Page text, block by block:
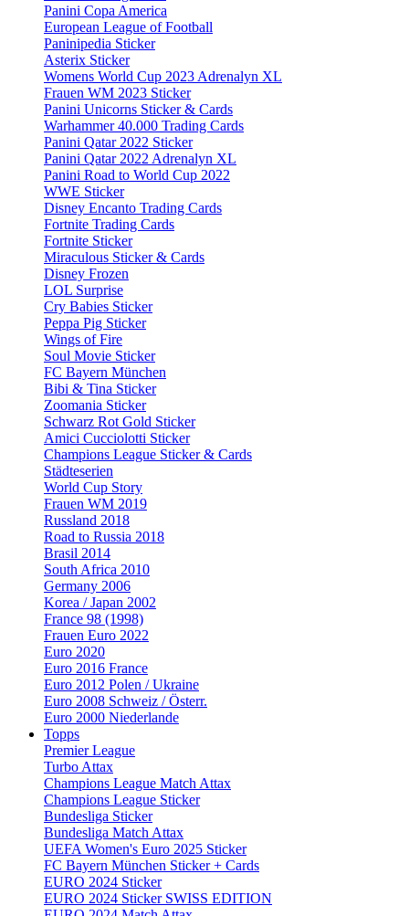
Panini Copa America
European League of Football
Paninipedia Sticker
Asterix Sticker
Womens World Cup 2023 Adrenalyn XL
Frauen WM 2023 Sticker
Panini Unicorns Sticker & Cards
Warhammer 40.000 Trading Cards
Panini Qatar 2022 Sticker
Panini Qatar 2022 Adrenalyn XL
Panini Road to World Cup 2022
WWE Sticker
Disney Encanto Trading Cards
Fortnite Trading Cards
Fortnite Sticker
Miraculous Sticker & Cards
Disney Frozen
LOL Surprise
Cry Babies Sticker
Peppa Pig Sticker
Wings of Fire
Soul Movie Sticker
FC Bayern München
Bibi & Tina Sticker
Zoomania Sticker
Schwarz Rot Gold Sticker
Amici Cucciolotti Sticker
Champions League Sticker & Cards
Städteserien
World Cup Story
Frauen WM 2019
Russland 2018
Road to Russia 2018
Brasil 2014
South Africa 2010
Germany 2006
Korea / Japan 2002
France 98 (1998)
Frauen Euro 2022
Euro 2020
Euro 2016 France
Euro 2012 Polen / Ukraine
Euro 2008 Schweiz / Österr.
Euro 2000 Niederlande
Topps
Premier League
Turbo Attax
Champions League Match Attax
Champions League Sticker
Bundesliga Sticker
Bundesliga Match Attax
UEFA Women's Euro 2025 Sticker
FC Bayern München Sticker + Cards
EURO 2024 Sticker
EURO 2024 Sticker SWISS EDITION